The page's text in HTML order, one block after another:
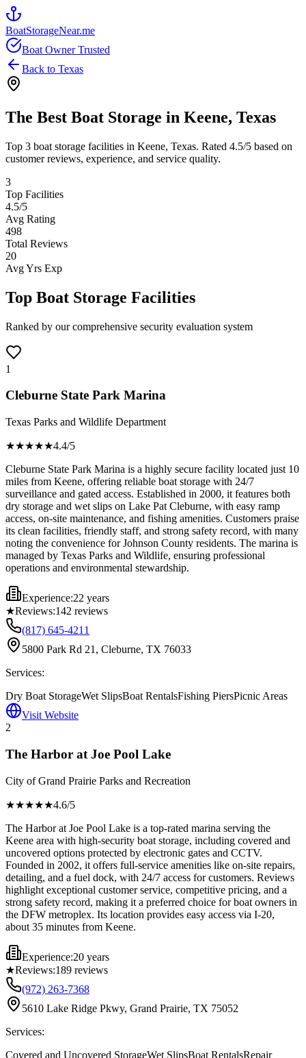
BoatStorageNear.me
Boat Owner Trusted
Back to Texas
The Best Boat Storage in Keene, Texas
Top 3 boat storage facilities in Keene, Texas. Rated 4.5/5 based on
customer reviews, experience, and service quality.
3
Top Facilities
4.5/5
Avg Rating
498
Total Reviews
20
Avg Yrs Exp
Top Boat Storage Facilities
Ranked by our comprehensive security evaluation system
1
Cleburne State Park Marina
Texas Parks and Wildlife Department
★★★★★4.4/5
Cleburne State Park Marina is a highly secure facility located just 10
miles from Keene, offering reliable boat storage with 24/7
surveillance and gated access. Established in 2000, it features both
dry storage and wet slips on Lake Pat Cleburne, with easy ramp
access, on-site maintenance, and fishing amenities. Customers praise
its clean facilities, friendly staff, and strong safety record, with many
noting the convenience for Johnson County residents. The marina is
managed by Texas Parks and Wildlife, ensuring professional
operations and environmental stewardship.
Experience:22 years
★Reviews:142 reviews
(817) 645-4211
5800 Park Rd 21, Cleburne, TX 76033
Services:
Dry Boat StorageWet SlipsBoat RentalsFishing PiersPicnic Areas
Visit Website
2
The Harbor at Joe Pool Lake
City of Grand Prairie Parks and Recreation
★★★★★4.6/5
The Harbor at Joe Pool Lake is a top-rated marina serving the
Keene area with high-security boat storage, including covered and
uncovered options protected by electronic gates and CCTV.
Founded in 2002, it offers full-service amenities like on-site repairs,
detailing, and a fuel dock, with 24/7 access for customers. Reviews
highlight exceptional customer service, competitive pricing, and a
strong safety record, making it a preferred choice for boat owners in
the DFW metroplex. Its location provides easy access via I-20,
about 35 minutes from Keene.
Experience:20 years
★Reviews:189 reviews
(972) 263-7368
5610 Lake Ridge Pkwy, Grand Prairie, TX 75052
Services:
Covered and Uncovered StorageWet SlipsBoat RentalsRepair